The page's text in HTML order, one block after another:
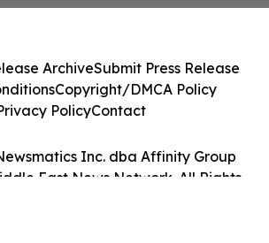
Inc. dba Affinity Group
East News Network. All Rights
ArchiveSubmit Press Release
Copyright/DMCA Policy
PolicyContact